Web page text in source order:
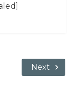
Next